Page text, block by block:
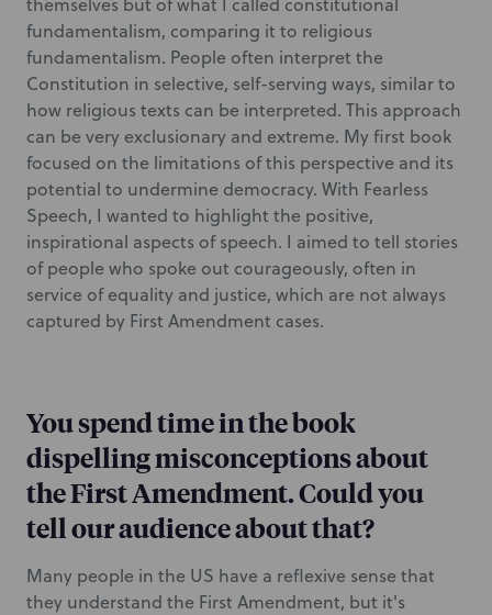
fundamentalism, comparing it to religious
fundamentalism. People often interpret the
Constitution in selective, self-serving ways, similar to
how religious texts can be interpreted. This approach
can be very exclusionary and extreme. My first book
focused on the limitations of this perspective and its
potential to undermine democracy. With Fearless
Speech, I wanted to highlight the positive,
inspirational aspects of speech. I aimed to tell stories
of people who spoke out courageously, often in
service of equality and justice, which are not always
captured by First Amendment cases.
You spend time in the book
dispelling misconceptions about
the First Amendment. Could you
tell our audience about that?
Many people in the US have a reflexive sense that
they understand the First Amendment, but it's